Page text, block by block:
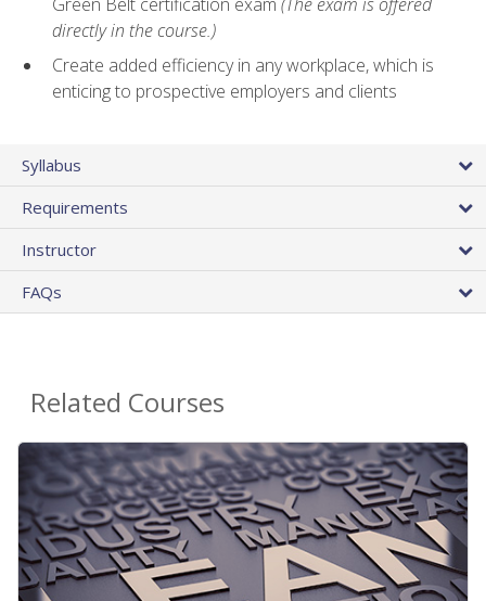
directly in the course.)
Create added efficiency in any workplace, which is
enticing to prospective employers and clients
Syllabus
Requirements
Instructor
FAQs
Related Courses